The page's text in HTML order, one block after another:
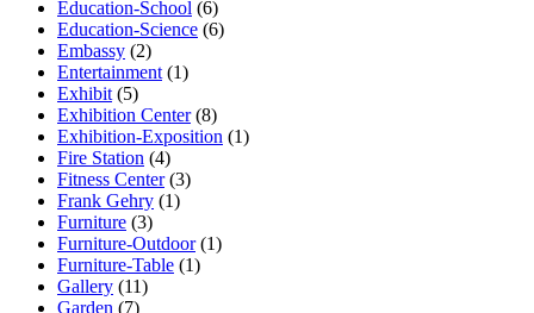
Education-School (6)
Education-Science (6)
Embassy (2)
Entertainment (1)
Exhibit (5)
Exhibition Center(8)
Exhibition-Exposition (1)
Fire Station (4)
Fitness Center(3)
Frank Gehry (1)
Furniture (3)
Furniture-Outdoor(1)
Furniture-Table (1)
Gallery (11)
Garden (7)